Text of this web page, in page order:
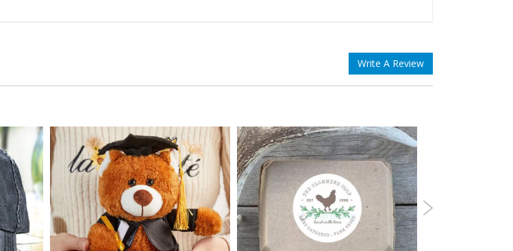
Write A Review